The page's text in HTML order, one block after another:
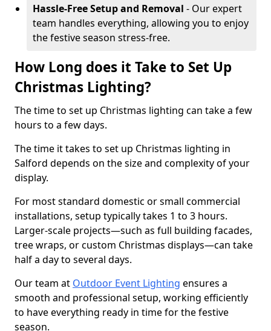
Hassle-Free Setup and Removal - Our expert
team handles everything, allowing you to enjoy
the festive season stress-free.
How Long does it Take to Set Up
Christmas Lighting?
The time to set up Christmas lighting can take a few
hours to a few days.
The time it takes to set up Christmas lighting in
Salford depends on the size and complexity of your
display.
For most standard domestic or small commercial
installations, setup typically takes 1 to 3 hours.
Larger-scale projects—such as full building facades,
tree wraps, or custom Christmas displays—can take
half a day to several days.
Our team at Outdoor Event Lighting ensures a
smooth and professional setup, working efficiently
to have everything ready in time for the festive
season.